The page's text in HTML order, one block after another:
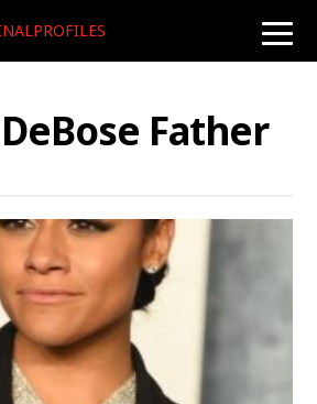
toggle
Father